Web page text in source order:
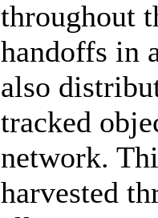
throughout
handoffs in
also
tracked
network.
harvested